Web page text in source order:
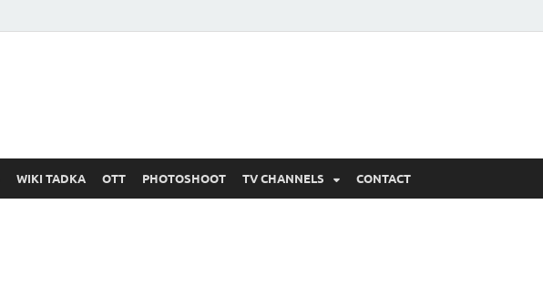
WIKI TADKA OTT PHOTOSHOOT TV CHANNELS CONTACT